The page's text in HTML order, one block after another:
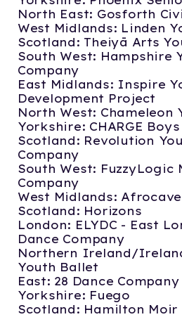
North East: Gosforth
West Midlands: Linden
Scotland: Theiyā Arts
South West: Hampshire
Company
East Midlands: Inspire
Development Project
North West: Chameleon
Yorkshire: CHARGE Boys
Scotland: Revolution
Company
South West: FuzzyLogic
Company
West Midlands:
Scotland: Horizons
London: ELYDC - East
Dance Company
Northern Ireland/
Youth Ballet
East: 28 Dance Company
Yorkshire: Fuego
Scotland: Hamilton Moir